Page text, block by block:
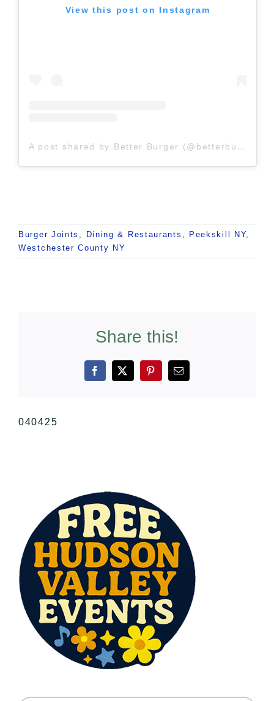
View this post on Instagram
A post shared by Better Burger (@betterburgerny)
Burger Joints , Dining & Restaurants , Peekskill NY,
Westchester County NY
Share this!
Facebook
X PinterestEmail
040425